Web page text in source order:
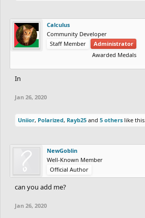
Calculus
Community Developer
Staff Member
Administrator
Awarded Medals
In
Jan 26, 2020
Uniior, Polarized, Rayb25 and 5 others like this.
NewGoblin
Well-Known Member
Official Author
can you add me?
Jan 26, 2020